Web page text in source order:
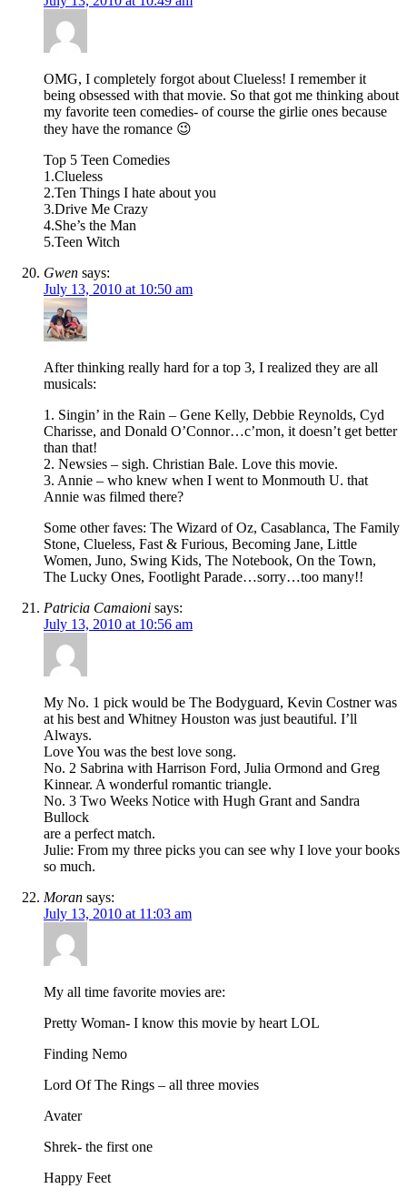
OMG, I completely forgot about Clueless! I remember it
being obsessed with that movie. So that got me thinking about
my favorite teen comedies- of course the girlie ones because
they have the romance 😉
Top 5 Teen Comedies
1.Clueless
2.Ten Things I hate about you
3.Drive Me Crazy
4.She’s the Man
5.Teen Witch
Gwen says:
July 13, 2010 at 10:50 am
After thinking really hard for a top 3, I realized they are all
musicals:
1. Singin’ in the Rain – Gene Kelly, Debbie Reynolds, Cyd
Charisse, and Donald O’Connor…c’mon, it doesn’t get better
than that!
2. Newsies – sigh. Christian Bale. Love this movie.
3. Annie – who knew when I went to Monmouth U. that
Annie was filmed there?
Some other faves: The Wizard of Oz, Casablanca, The Family
Stone, Clueless, Fast & Furious, Becoming Jane, Little
Women, Juno, Swing Kids, The Notebook, On the Town,
The Lucky Ones, Footlight Parade…sorry…too many!!
Patricia Camaioni says:
July 13, 2010 at 10:56 am
My No. 1 pick would be The Bodyguard, Kevin Costner was
at his best and Whitney Houston was just beautiful. I’ll
Always.
Love You was the best love song.
No. 2 Sabrina with Harrison Ford, Julia Ormond and Greg
Kinnear. A wonderful romantic triangle.
No. 3 Two Weeks Notice with Hugh Grant and Sandra
Bullock
are a perfect match.
Julie: From my three picks you can see why I love your books
so much.
Moran says:
July 13, 2010 at 11:03 am
My all time favorite movies are:
Pretty Woman- I know this movie by heart LOL
Finding Nemo
Lord Of The Rings – all three movies
Avater
Shrek- the first one
Happy Feet